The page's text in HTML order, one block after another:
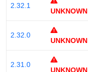
2.32.1
UNKNOWN
2.32.0
UNKNOWN
2.31.0
UNKNOWN